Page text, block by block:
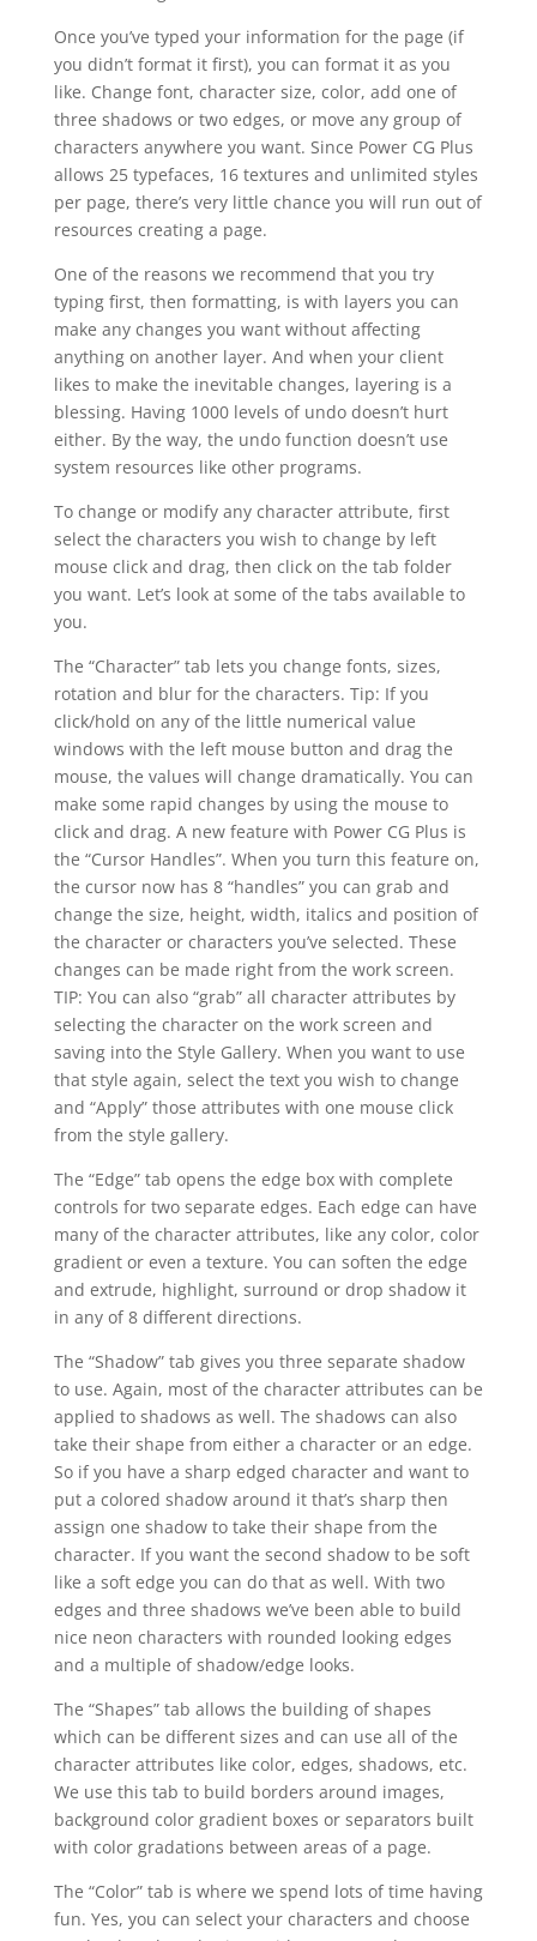
Once you’ve typed your information for the page (if
you didn’t format it first), you can format it as you
like. Change font, character size, color, add one of
three shadows or two edges, or move any group of
characters anywhere you want. Since Power CG Plus
allows 25 typefaces, 16 textures and unlimited styles
per page, there’s very little chance you will run out of
resources creating a page.
One of the reasons we recommend that you try
typing first, then formatting, is with layers you can
make any changes you want without affecting
anything on another layer. And when your client
likes to make the inevitable changes, layering is a
blessing. Having 1000 levels of undo doesn’t hurt
either. By the way, the undo function doesn’t use
system resources like other programs.
To change or modify any character attribute, first
select the characters you wish to change by left
mouse click and drag, then click on the tab folder
you want. Let’s look at some of the tabs available to
you.
The “Character” tab lets you change fonts, sizes,
rotation and blur for the characters. Tip: If you
click/hold on any of the little numerical value
windows with the left mouse button and drag the
mouse, the values will change dramatically. You can
make some rapid changes by using the mouse to
click and drag. A new feature with Power CG Plus is
the “Cursor Handles”. When you turn this feature on,
the cursor now has 8 “handles” you can grab and
change the size, height, width, italics and position of
the character or characters you’ve selected. These
changes can be made right from the work screen.
TIP: You can also “grab” all character attributes by
selecting the character on the work screen and
saving into the Style Gallery. When you want to use
that style again, select the text you wish to change
and “Apply” those attributes with one mouse click
from the style gallery.
The “Edge” tab opens the edge box with complete
controls for two separate edges. Each edge can have
many of the character attributes, like any color, color
gradient or even a texture. You can soften the edge
and extrude, highlight, surround or drop shadow it
in any of 8 different directions.
The “Shadow” tab gives you three separate shadow
to use. Again, most of the character attributes can be
applied to shadows as well. The shadows can also
take their shape from either a character or an edge.
So if you have a sharp edged character and want to
put a colored shadow around it that’s sharp then
assign one shadow to take their shape from the
character. If you want the second shadow to be soft
like a soft edge you can do that as well. With two
edges and three shadows we’ve been able to build
nice neon characters with rounded looking edges
and a multiple of shadow/edge looks.
The “Shapes” tab allows the building of shapes
which can be different sizes and can use all of the
character attributes like color, edges, shadows, etc.
We use this tab to build borders around images,
background color gradient boxes or separators built
with color gradations between areas of a page.
The “Color” tab is where we spend lots of time having
fun. Yes, you can select your characters and choose